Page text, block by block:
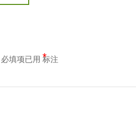
必填项已用 *
标注